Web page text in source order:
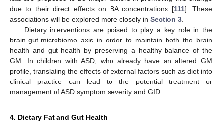
due to their direct effects on BA concentrations [111]. These
associations will be explored more closely in Section 3
Dietary interventions are poised to play a key role in the
brain-gut-microbiome axis in order to maintain both the brain
health and gut health by preserving a healthy balance of the
GM. In children with ASD, who already have an altered GM
profile, translating the effects of external factors such as diet into
clinical practice can lead to the potential treatment or
management of ASD symptom severity and GID.
4. Dietary Fat and Gut Health